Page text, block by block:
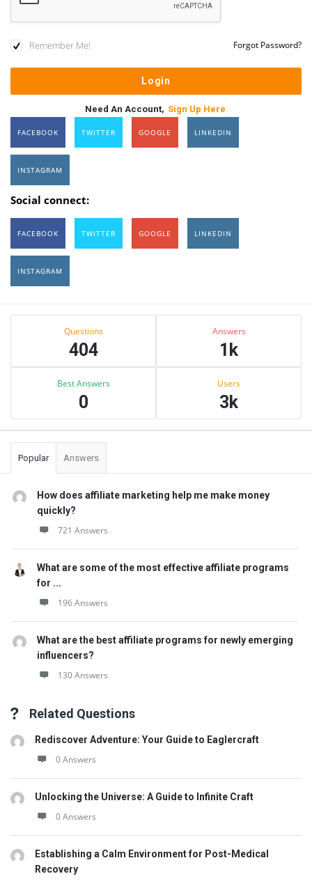
Remember Me! Forgot Password?
Need An Account, Sign Up Here
FACEBOOK TWITTER GOOGLE LINKEDIN
INSTAGRAM
Social connect:
FACEBOOK TWITTER GOOGLE LINKEDIN
INSTAGRAM
Sidebar
Questions
404
Answers
1k
Best Answers
0
Users
3k
Popular Answers
How does affiliate marketing help me make money
quickly?
721 Answers
What are some of the most effective affiliate programs
for ...
196 Answers
What are the best affiliate programs for newly emerging
influencers?
130 Answers
Related Questions
Rediscover Adventure: Your Guide to Eaglercraft
0 Answers
Unlocking the Universe: A Guide to Infinite Craft
0 Answers
Establishing a Calm Environment for Post-Medical
Recovery